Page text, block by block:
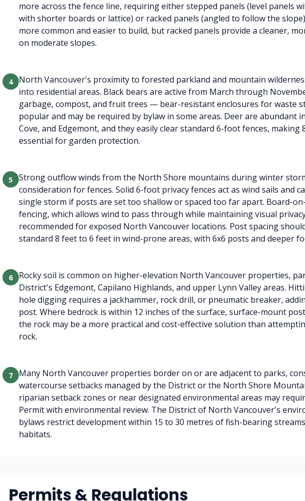
more across the fence line, requiring either stepped panels (level panels
with shorter boards or lattice) or racked panels (angled to follow the
more common and easier to build, but racked panels provide a cleaner,
on moderate slopes.
4
North Vancouver's proximity to forested parkland and mountain
into residential areas. Black bears are active from March through
garbage, compost, and fruit trees — bear-resistant enclosures for waste
popular and may be required by bylaw in some areas. Deer are abundant
Cove, and Edgemont, and they easily clear standard 6-foot fences,
essential for garden protection.
5
Strong outflow winds from the North Shore mountains during winter
consideration for fences. Solid 6-foot privacy fences act as wind sails and
single storm if posts are set too shallow or spaced too far apart. Board-
fencing, which allows wind to pass through while maintaining visual
recommended for exposed North Vancouver locations. Post spacing
standard 8 feet to 6 feet in wind-prone areas, with 6x6 posts and deeper
6
Rocky soil is common on higher-elevation North Vancouver properties,
District's Edgemont, Capilano Highlands, and upper Lynn Valley areas.
hole digging requires a jackhammer, rock drill, or pneumatic breaker,
post. Where bedrock is within 12 inches of the surface, surface-mount
the rock may be a more practical and cost-effective solution than
rock.
7
Many North Vancouver properties border on or are adjacent to parks,
watercourse setbacks managed by the District or the North Shore
riparian setback zones or near designated environmental areas may
Permit with environmental review. The District of North Vancouver's
bylaws restrict development within 15 to 30 metres of fish-bearing
habitats.
Permits & Regulations